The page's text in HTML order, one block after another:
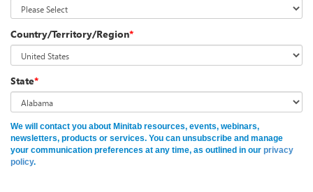
Country/Territory/Region*
State*
We will contact you about Minitab resources, events, webinars,
newsletters, products or services. You can unsubscribe and manage
your communication preferences at any time, as outlined in our privacy
policy.